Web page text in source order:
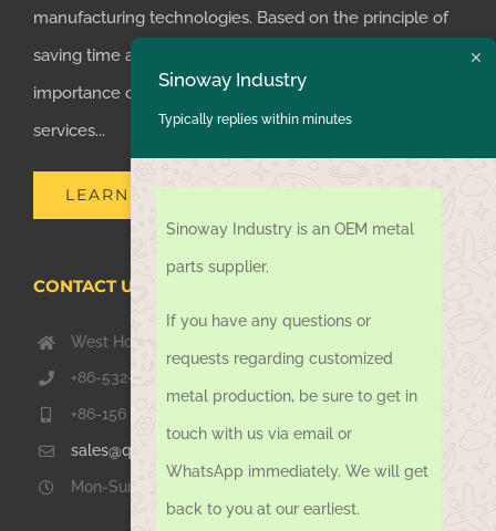
manufacturing technologies. Based on the principle of
saving time and money for customers, we realized the
importance of supplying one-stop manufacturing
services...
LEARN MORE
CONTACT US TODAY
West Hongkong Rd, Jiaozhou Qingdao 266000, China
+86-532-67739811
+86-156 1051 2016
sales@qdsinoway.com
Mon-Sun 08.00 – 18.00
Sinoway Industry
Typically replies within minutes
Sinoway Industry is an OEM metal
parts supplier.
If you have any questions or
requests regarding customized
metal production, be sure to get in
touch with us via email or
WhatsApp immediately. We will get
back to you at our earliest.